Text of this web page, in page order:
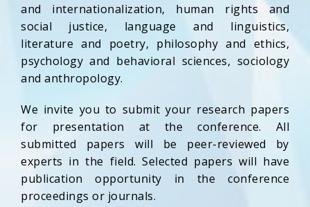
and internationalization, human rights and
social justice, language and linguistics,
literature and poetry, philosophy and ethics,
psychology and behavioral sciences, sociology
and anthropology.
We invite you to submit your research papers
for presentation at the conference. All
submitted papers will be peer-reviewed by
experts in the field. Selected papers will have
publication opportunity in the conference
proceedings or journals.